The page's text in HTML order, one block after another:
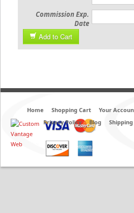
Commission Exp.
Date
Add to Cart
Home Shopping Cart Your
Privacy Policy
Blog